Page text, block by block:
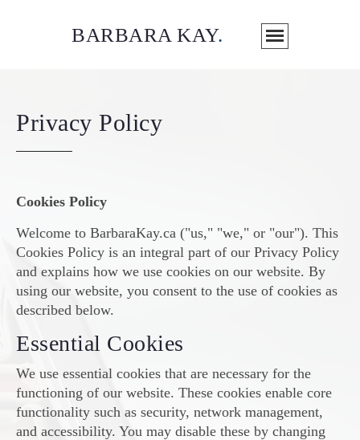
BARBARA KAY.
Privacy Policy
Cookies Policy
Welcome to BarbaraKay.ca ("us," "we," or "our"). This
Cookies Policy is an integral part of our Privacy Policy
and explains how we use cookies on our website. By
using our website, you consent to the use of cookies as
described below.
Essential Cookies
We use essential cookies that are necessary for the
functioning of our website. These cookies enable core
functionality such as security, network management,
and accessibility. You may disable these by changing